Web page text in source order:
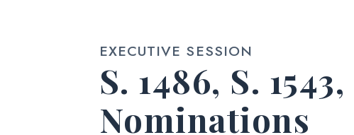
EXECUTIVE SESSION
S. 1486, S.
Nominations